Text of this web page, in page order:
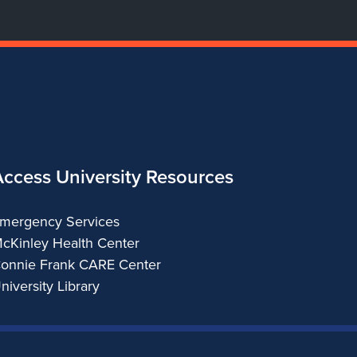
University Resources
Services
Health Center
Frank CARE Center
Library